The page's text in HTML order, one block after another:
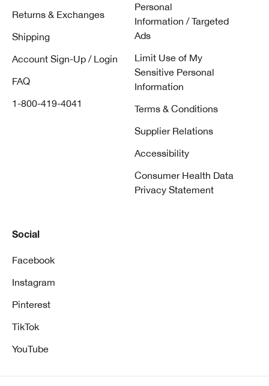
Returns & Exchanges
Shipping
Account Sign-Up / Login
FAQ
1-800-419-4041
Personal
Information / Targeted
Ads
Limit Use of My
Sensitive Personal
Information
Terms & Conditions
Supplier Relations
Accessibility
Consumer Health Data
Privacy Statement
Social
Facebook
Instagram
Pinterest
TikTok
YouTube